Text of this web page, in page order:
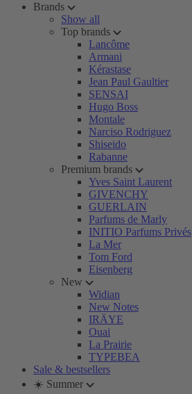
Brands
Show all
Top brands
Lancôme
Armani
Kérastase
Jean Paul Gaultier
SENSAI
Hugo Boss
Montale
Narciso Rodriguez
Shiseido
Rabanne
Premium brands
Yves Saint Laurent
GIVENCHY
GUERLAIN
Parfums de Marly
INITIO Parfums Privés
La Mer
Tom Ford
Eisenberg
New
Widian
New Notes
IRÄYE
Ouai
La Prairie
TYPEBEA
Sale & bestsellers
☀️ Summer